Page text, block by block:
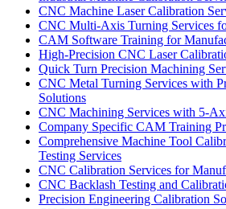
CNC Machine Laser Calibration
CNC Multi-Axis Turning Services
CAM Software Training for
High-Precision CNC Laser
Quick Turn Precision Machining
CNC Metal Turning Services with
Solutions
CNC Machining Services with 5-
Company Specific CAM Training
Comprehensive Machine Tool
Testing Services
CNC Calibration Services for
CNC Backlash Testing and
Precision Engineering Calibration